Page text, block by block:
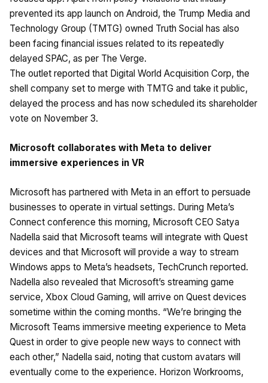
prevented its app launch on Android, the Trump Media and
Technology Group (TMTG) owned Truth Social has also
been facing financial issues related to its repeatedly
delayed SPAC, as per The Verge.
The outlet reported that Digital World Acquisition Corp, the
shell company set to merge with TMTG and take it public,
delayed the process and has now scheduled its shareholder
vote on November 3.
Microsoft collaborates with Meta to deliver
immersive experiences in VR
Microsoft has partnered with Meta in an effort to persuade
businesses to operate in virtual settings. During Meta’s
Connect conference this morning, Microsoft CEO Satya
Nadella said that Microsoft teams will integrate with Quest
devices and that Microsoft will provide a way to stream
Windows apps to Meta’s headsets, TechCrunch reported.
Nadella also revealed that Microsoft’s streaming game
service, Xbox Cloud Gaming, will arrive on Quest devices
sometime within the coming months. “We’re bringing the
Microsoft Teams immersive meeting experience to Meta
Quest in order to give people new ways to connect with
each other,” Nadella said, noting that custom avatars will
eventually come to the experience. Horizon Workrooms,